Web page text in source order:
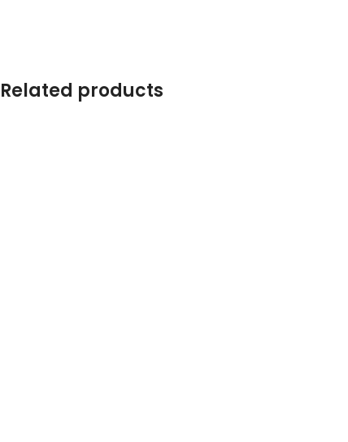
Related products